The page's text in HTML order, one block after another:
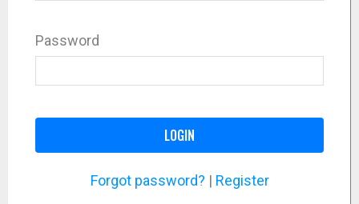
Password
LOGIN
Forgot password? | Register